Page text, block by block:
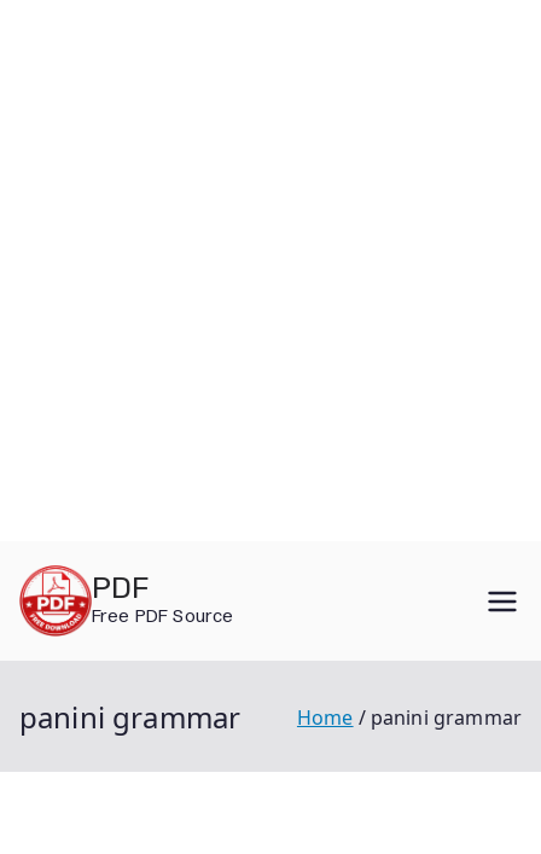
content
PDF
Free PDF Source
panini grammar Home panini grammar